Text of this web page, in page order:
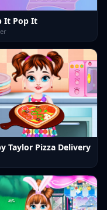
It Pop It
Taylor Pizza Delivery